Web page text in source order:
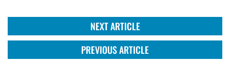
NEXT ARTICLE
PREVIOUS ARTICLE